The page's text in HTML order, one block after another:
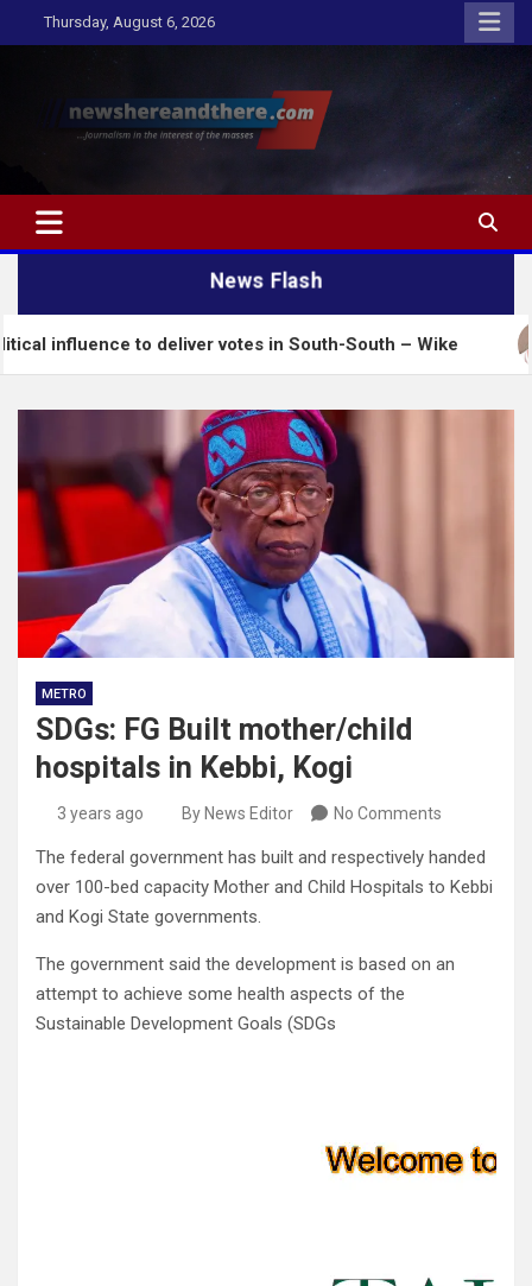
to
Thursday, August 6, 2026
Newshereandthere.com
…Journalism in the interest of the masses
News Flash
to deliver votes in South-South – Wike
METRO
SDGs: FG Built mother/child
hospitals in Kebbi, Kogi
3 years ago By News Editor No Comments
The federal government has built and respectively handed
over 100-bed capacity Mother and Child Hospitals to Kebbi
and Kogi State governments.
The government said the development is based on an
attempt to achieve some health aspects of the
Sustainable Development Goals (SDGs